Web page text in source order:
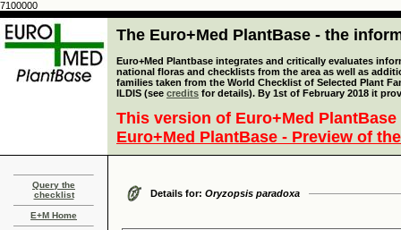
7100000
The Euro+Med PlantBase - the
Euro+Med Plantbase integrates and critically evaluates
national floras and checklists from the area as well as
families taken from the World Checklist of Selected Plant
ILDIS (see credits for details). By 1st of February 2018 it
This version of Euro+Med
Euro+Med PlantBase - Preview of
Query the
checklist
E+M Home
Details for: Oryzopsis paradoxa